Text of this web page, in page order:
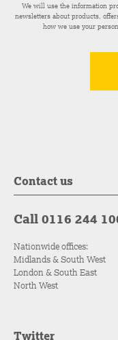
We will use the information
newsletters about products,
how we use your
Contact us
Call 0116 244
Nationwide offices:
Midlands & South West
London & South East
North West
Twitter